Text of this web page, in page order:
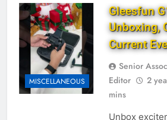
MISCELLANEOUS
Gleesfun
Unboxing,
Current
Senior
Editor
2
mins
Unbox